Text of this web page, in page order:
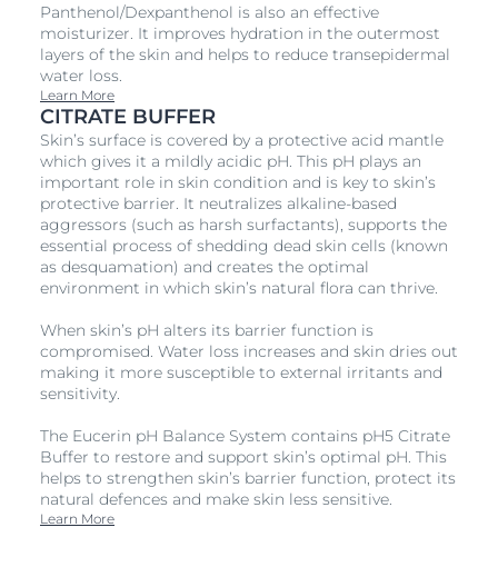
Panthenol/Dexpanthenol is also an effective
moisturizer. It improves hydration in the outermost
layers of the skin and helps to reduce transepidermal
water loss.
Learn More
CITRATE BUFFER
Skin’s surface is covered by a protective acid mantle
which gives it a mildly acidic pH. This pH plays an
important role in skin condition and is key to skin’s
protective barrier. It neutralizes alkaline-based
aggressors (such as harsh surfactants), supports the
essential process of shedding dead skin cells (known
as desquamation) and creates the optimal
environment in which skin’s natural flora can thrive.
When skin’s pH alters its barrier function is
compromised. Water loss increases and skin dries out
making it more susceptible to external irritants and
sensitivity.
The Eucerin pH Balance System contains pH5 Citrate
Buffer to restore and support skin’s optimal pH. This
helps to strengthen skin’s barrier function, protect its
natural defences and make skin less sensitive.
Learn More